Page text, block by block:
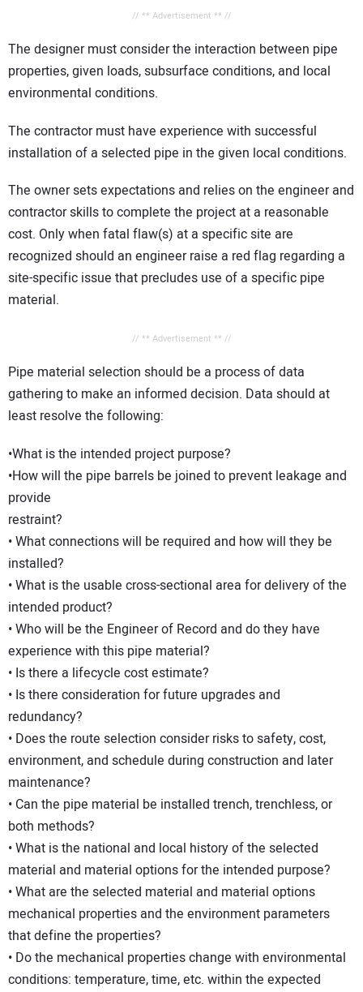
// ** Advertisement ** //
The designer must consider the interaction between pipe
properties, given loads, subsurface conditions, and local
environmental conditions.
The contractor must have experience with successful
installation of a selected pipe in the given local conditions.
The owner sets expectations and relies on the engineer and
contractor skills to complete the project at a reasonable
cost. Only when fatal flaw(s) at a specific site are
recognized should an engineer raise a red flag regarding a
site-specific issue that precludes use of a specific pipe
material.
// ** Advertisement ** //
Pipe material selection should be a process of data
gathering to make an informed decision. Data should at
least resolve the following:
•What is the intended project purpose?
•How will the pipe barrels be joined to prevent leakage and
provide
restraint?
• What connections will be required and how will they be
installed?
• What is the usable cross-sectional area for delivery of the
intended product?
• Who will be the Engineer of Record and do they have
experience with this pipe material?
• Is there a lifecycle cost estimate?
• Is there consideration for future upgrades and
redundancy?
• Does the route selection consider risks to safety, cost,
environment, and schedule during construction and later
maintenance?
• Can the pipe material be installed trench, trenchless, or
both methods?
• What is the national and local history of the selected
material and material options for the intended purpose?
• What are the selected material and material options
mechanical properties and the environment parameters
that define the properties?
• Do the mechanical properties change with environmental
conditions: temperature, time, etc. within the expected